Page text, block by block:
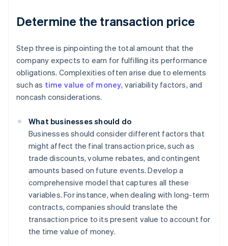
Determine the transaction price
Step three is pinpointing the total amount that the
company expects to earn for fulfilling its performance
obligations. Complexities often arise due to elements
such as time value of money, variability factors, and
noncash considerations.
What businesses should do
Businesses should consider different factors that
might affect the final transaction price, such as
trade discounts, volume rebates, and contingent
amounts based on future events. Develop a
comprehensive model that captures all these
variables. For instance, when dealing with long-term
contracts, companies should translate the
transaction price to its present value to account for
the time value of money.